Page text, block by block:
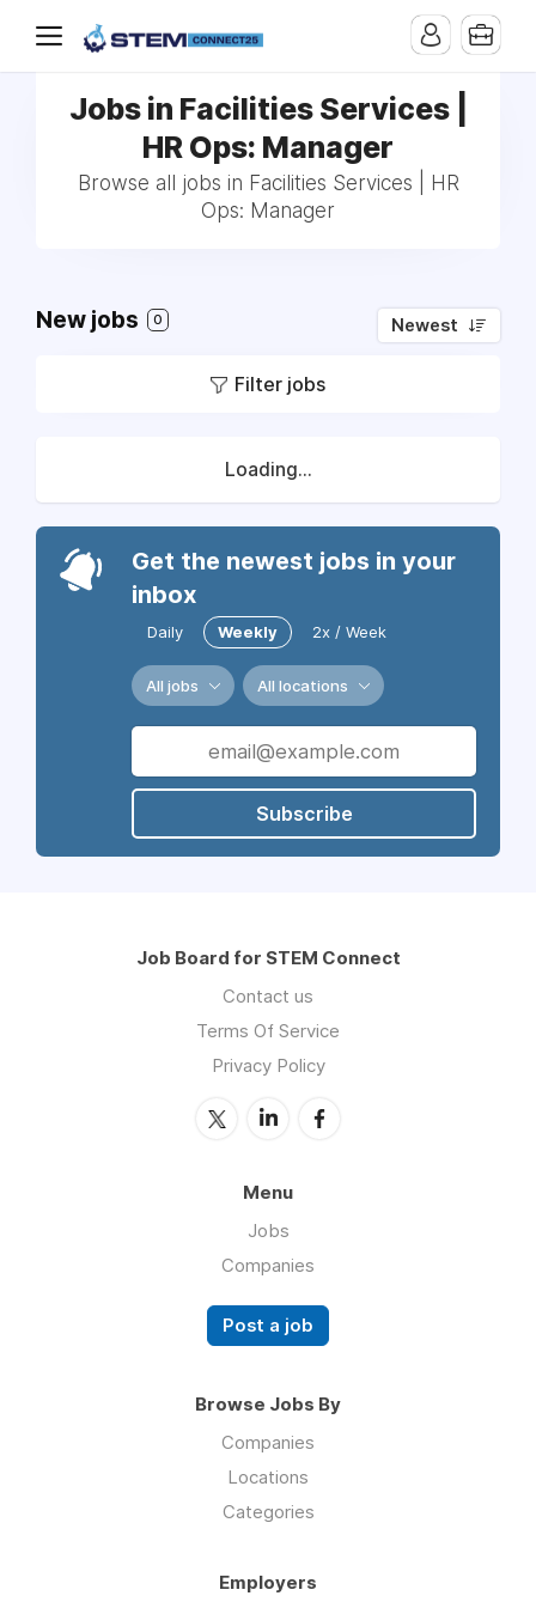
Jobs in Facilities Services |
HR Ops: Manager
Browse all jobs in Facilities Services | HR
Ops: Manager
New jobs 0 Newest
Filter jobs
Loading...
Get the newest jobs in your
inbox
Daily Weekly 2x / Week
All jobs All locations
Subscribe
Job Board for STEM Connect
Contact us
Terms Of Service
Privacy Policy
Menu
Jobs
Companies
Post a job
Browse Jobs By
Companies
Locations
Categories
Employers